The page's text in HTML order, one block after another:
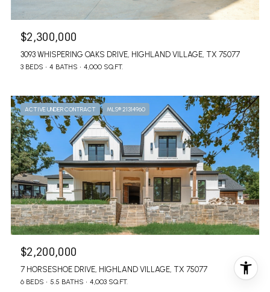
$2,300,000
3093 WHISPERING OAKS DRIVE, HIGHLAND VILLAGE, TX 75077
3 BEDS 4 BATHS 4,000 SQ.FT.
ACTIVE UNDER CONTRACT MLS® 21314960
$2,200,000
7 HORSESHOE DRIVE, HIGHLAND VILLAGE, TX 75077
6 BEDS 5.5 BATHS 4,003 SQ.FT.